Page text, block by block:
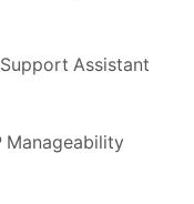
Assistant
Manageability